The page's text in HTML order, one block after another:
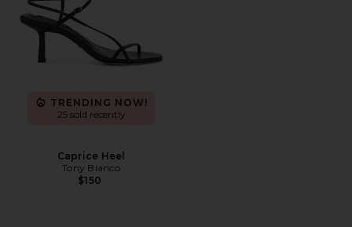
TRENDING NOW!
25 sold recently
Caprice Heel
Tony Bianco
$150